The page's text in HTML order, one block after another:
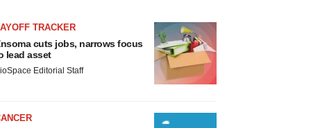
TRACKER
cuts jobs, narrows focus
lead asset
Editorial Staff